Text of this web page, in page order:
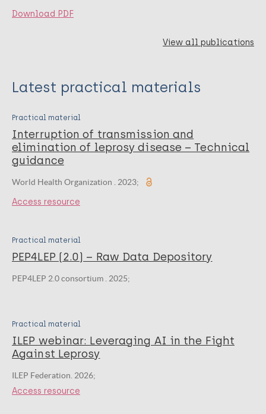
Download PDF
View all publications
Latest practical materials
Practical material
Interruption of transmission and
elimination of leprosy disease – Technical
guidance
World Health Organization . 2023;
Access resource
Practical material
PEP4LEP (2.0) – Raw Data Depository
PEP4LEP 2.0 consortium . 2025;
Practical material
ILEP webinar: Leveraging AI in the Fight
Against Leprosy
ILEP Federation. 2026;
Access resource